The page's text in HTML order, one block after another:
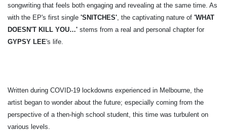
songwriting that feels both engaging and revealing at the same time. As
with the EP's first single 'SNITCHES' , the captivating nature of 'WHAT
DOESN'T KILL YOU…' stems from a real and personal chapter for
GYPSY LEE's life.
Written during COVID-19 lockdowns experienced in Melbourne, the
artist began to wonder about the future; especially coming from the
perspective of a then-high school student, this time was turbulent on
various levels.